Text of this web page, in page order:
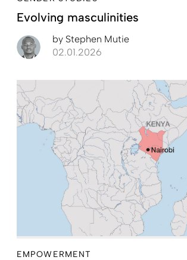
Evolving masculinities
by Stephen Mutie
02.01.2026
EMPOWERMENT